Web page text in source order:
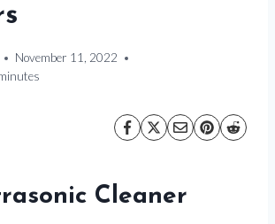
November 11, 2022
Cleaner